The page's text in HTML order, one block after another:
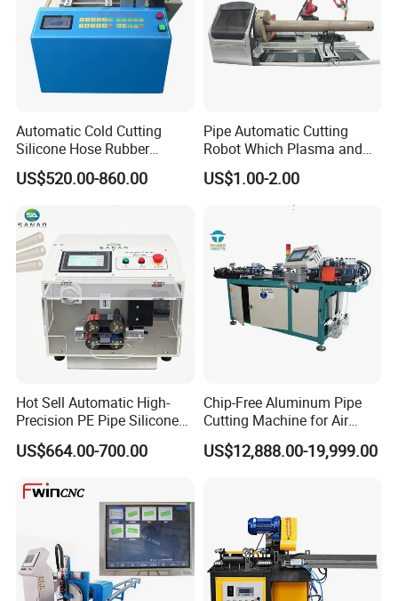
Automatic Cold Cutting
Silicone Hose Rubber
Flexible Hose Small
Diameter Pipe Silicone Tube
US$520.00-860.00
Pipe Automatic Cutting
Robot Which Plasma and
Laser
US$1.00-2.00
Hot Sell Automatic High-
Precision PE Pipe Silicone
Tube Rubber Hose Cutting
Machine
US$664.00-700.00
Chip-Free Aluminum Pipe
Cutting Machine for Air
Conditioning, 3c &
Photovoltaic Industries
US$12,888.00-19,999.00